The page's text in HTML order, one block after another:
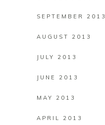
SEPTEMBER 2013
AUGUST 2013
JULY 2013
JUNE 2013
MAY 2013
APRIL 2013